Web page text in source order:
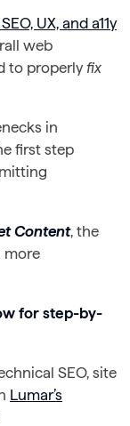
UX, and a11y
web
to properlyfix
in
first step
Content, the
more
for step-by-
SEO, site
Lumar’s